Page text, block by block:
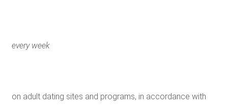
every week
on adult dating sites and programs, in accordance with